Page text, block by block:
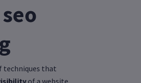
techniques that
of a website,